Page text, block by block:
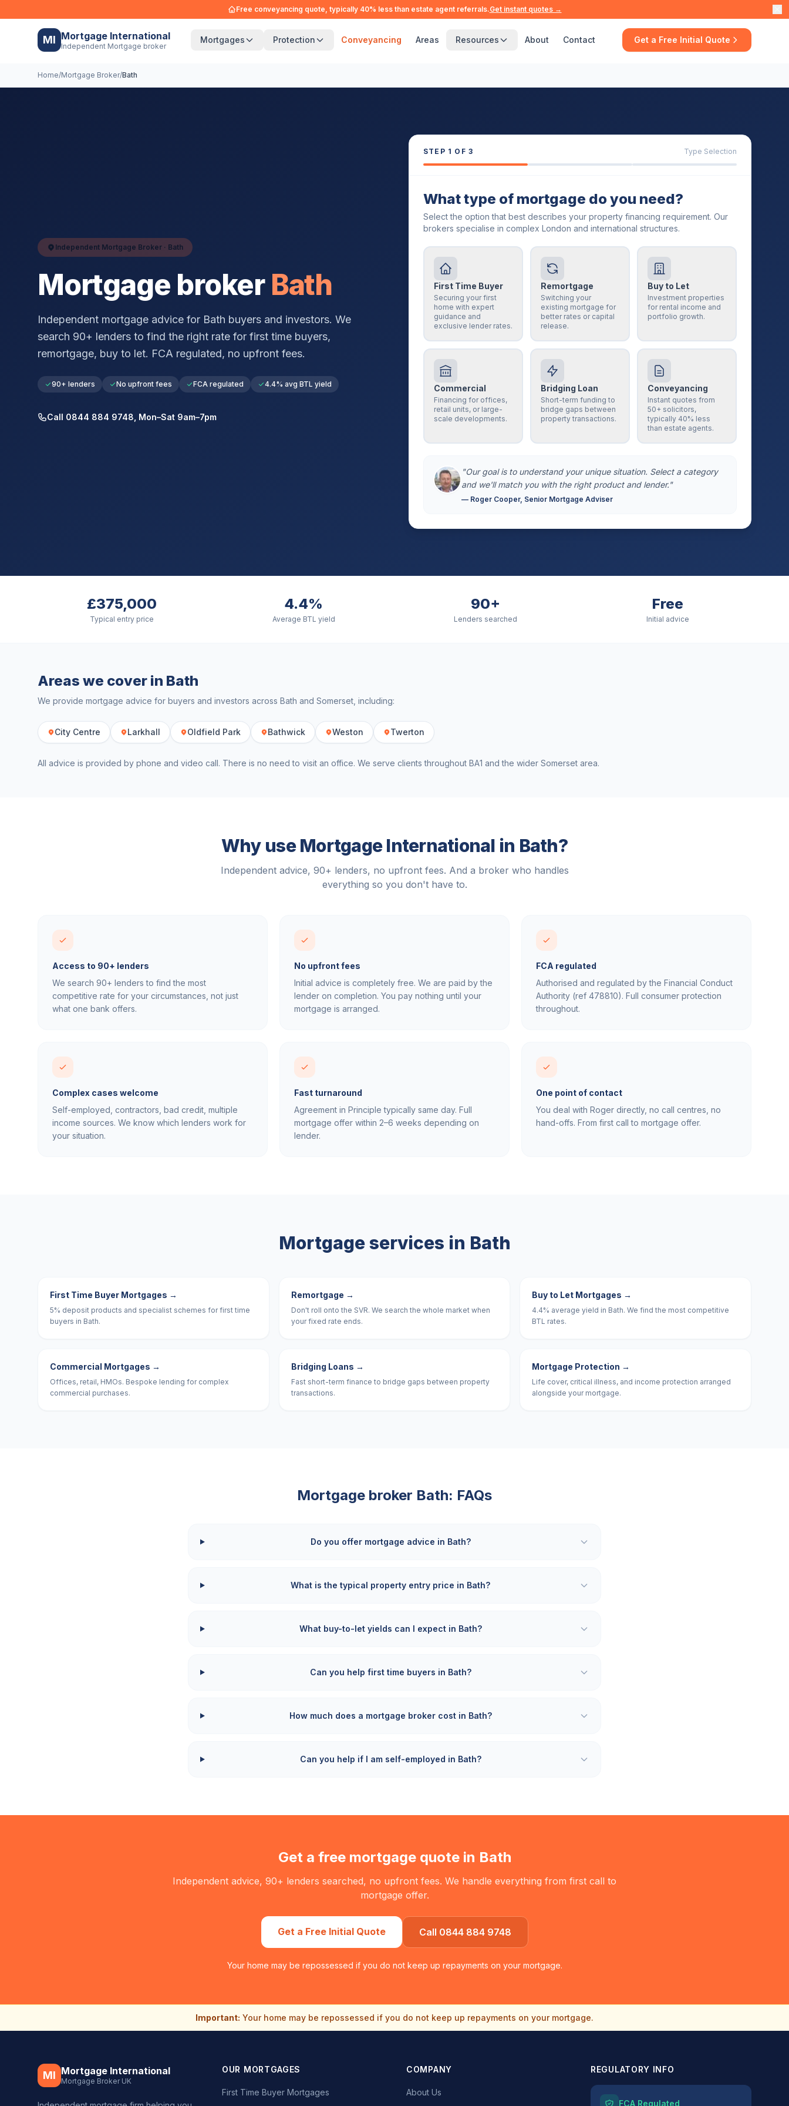
Free conveyancing quote, typically 40% less than estate agent referrals.Get instant quotes →
MI Mortgage International
Independent Mortgage broker
Mortgages Protection Conveyancing Areas Resources About Contact Get a Free Initial Quote
Home/Mortgage Broker/Bath
Independent Mortgage Broker · Bath
Mortgage broker Bath
Independent mortgage advice for Bath buyers and investors. We
search 90+ lenders to find the right rate for first time buyers,
remortgage, buy to let. FCA regulated, no upfront fees.
90+ lenders No upfront fees FCA regulated 4.4% avg BTL yield
Call 0844 884 9748, Mon–Sat 9am–7pm
STEP 1 OF 3 Type Selection
What type of mortgage do you need?
Select the option that best describes your property financing requirement. Our
brokers specialise in complex London and international structures.
First Time Buyer
Securing your first
home with expert
guidance and
exclusive lender rates.
Remortgage
Switching your
existing mortgage for
better rates or capital
release.
Buy to Let
Investment properties
for rental income and
portfolio growth.
Commercial
Financing for offices,
retail units, or large-
scale developments.
Bridging Loan
Short-term funding to
bridge gaps between
property transactions.
Conveyancing
Instant quotes from
50+ solicitors,
typically 40% less
than estate agents.
"Our goal is to understand your unique situation. Select a category
and we'll match you with the right product and lender."
— Roger Cooper, Senior Mortgage Adviser
£375,000
Typical entry price
4.4%
Average BTL yield
90+
Lenders searched
Free
Initial advice
Areas we cover in Bath
We provide mortgage advice for buyers and investors across Bath and Somerset , including:
City Centre Larkhall Oldfield Park Bathwick Weston Twerton
All advice is provided by phone and video call. There is no need to visit an office. We serve clients throughout BA1 and the wider Somerset area.
Why use Mortgage International in Bath?
Independent advice, 90+ lenders, no upfront fees. And a broker who handles
everything so you don't have to.
Access to 90+ lenders
We search 90+ lenders to find the most
competitive rate for your circumstances, not just
what one bank offers.
No upfront fees
Initial advice is completely free. We are paid by the
lender on completion. You pay nothing until your
mortgage is arranged.
FCA regulated
Authorised and regulated by the Financial Conduct
Authority (ref 478810). Full consumer protection
throughout.
Complex cases welcome
Self-employed, contractors, bad credit, multiple
income sources. We know which lenders work for
your situation.
Fast turnaround
Agreement in Principle typically same day. Full
mortgage offer within 2–6 weeks depending on
lender.
One point of contact
You deal with Roger directly, no call centres, no
hand-offs. From first call to mortgage offer.
Mortgage services in Bath
First Time Buyer Mortgages →
5% deposit products and specialist schemes for first time
buyers in Bath.
Remortgage →
Don't roll onto the SVR. We search the whole market when
your fixed rate ends.
Buy to Let Mortgages →
4.4% average yield in Bath. We find the most competitive
BTL rates.
Commercial Mortgages →
Offices, retail, HMOs. Bespoke lending for complex
commercial purchases.
Bridging Loans →
Fast short-term finance to bridge gaps between property
transactions.
Mortgage Protection →
Life cover, critical illness, and income protection arranged
alongside your mortgage.
Mortgage broker Bath: FAQs
Do you offer mortgage advice in Bath?
What is the typical property entry price in Bath?
What buy-to-let yields can I expect in Bath?
Can you help first time buyers in Bath?
How much does a mortgage broker cost in Bath?
Can you help if I am self-employed in Bath?
Get a free mortgage quote in Bath
Independent advice, 90+ lenders searched, no upfront fees. We handle everything from first call to
mortgage offer.
Get a Free Initial Quote Call 0844 884 9748
Your home may be repossessed if you do not keep up repayments on your mortgage.
Important: Your home may be repossessed if you do not keep up repayments on your mortgage.
MI Mortgage International
Mortgage Broker UK
OUR MORTGAGES
First Time Buyer Mortgages
COMPANY
About Us
REGULATORY INFO
FCA Regulated